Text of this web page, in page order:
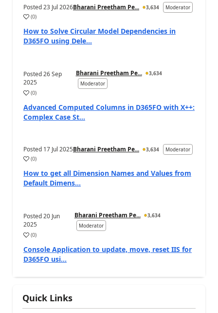
Posted23 Jul 2026Bharani Preetham Pe... 3,634 Moderator
(0)
How to Solve Circular Model Dependencies in
D365FO using Dele...
Posted26 Sep
2025
Bharani Preetham Pe...
3,634
Moderator
(0)
Advanced Computed Columns in D365FO with X++:
Complex Case St...
Posted 17 Jul 2025Bharani Preetham Pe... 3,634 Moderator
(0)
How to get all Dimension Names and Values from
Default Dimens...
Posted20 Jun
2025
Bharani Preetham Pe...
3,634
Moderator
(0)
Console Application to update, move, reset IIS for
D365FO usi...
Quick Links